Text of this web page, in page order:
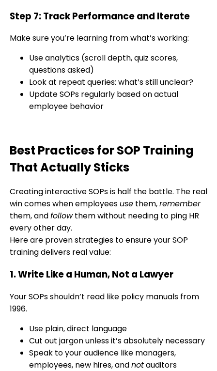
Step 7: Track Performance and Iterate
Make sure you’re learning from what’s working:
Use analytics (scroll depth, quiz scores,
questions asked)
Look at repeat queries: what’s still unclear?
Update SOPs regularly based on actual
employee behavior
Best Practices for SOP Training
That Actually Sticks
Creating interactive SOPs is half the battle. The real
win comes when employees use them,remember
them, andfollowthem without needing to ping HR
every other day.
Here are proven strategies to ensure your SOP
training delivers real value:
1. Write Like a Human, Not a Lawyer
Your SOPs shouldn’t read like policy manuals from
1996.
Use plain, direct language
Cut out jargon unless it’s absolutely necessary
Speak to your audience like managers,
employees, new hires, andnotauditors